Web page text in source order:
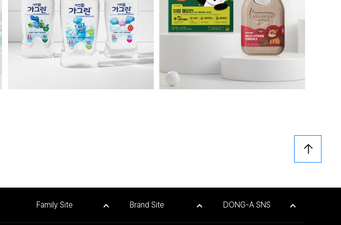
Family Site Brand Site DONG-A SNS